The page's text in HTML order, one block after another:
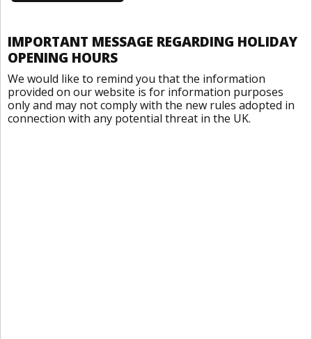
IMPORTANT MESSAGE REGARDING HOLIDAY
OPENING HOURS
We would like to remind you that the information
provided on our website is for information purposes
only and may not comply with the new rules adopted in
connection with any potential threat in the UK.